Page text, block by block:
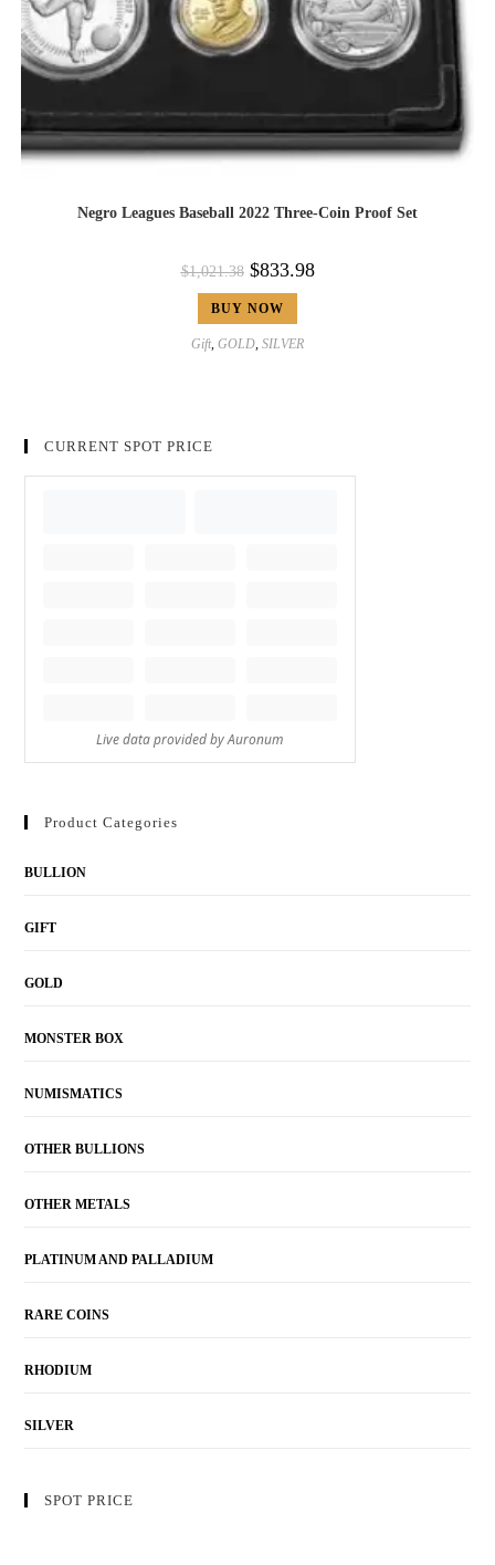
Negro Leagues Baseball 2022 Three-Coin Proof Set
$1,021.38 $833.98
BUY NOW
Gift, GOLD, SILVER
CURRENT SPOT PRICE
Product Categories
BULLION
GIFT
GOLD
MONSTER BOX
NUMISMATICS
OTHER BULLIONS
OTHER METALS
PLATINUM AND PALLADIUM
RARE COINS
RHODIUM
SILVER
SPOT PRICE